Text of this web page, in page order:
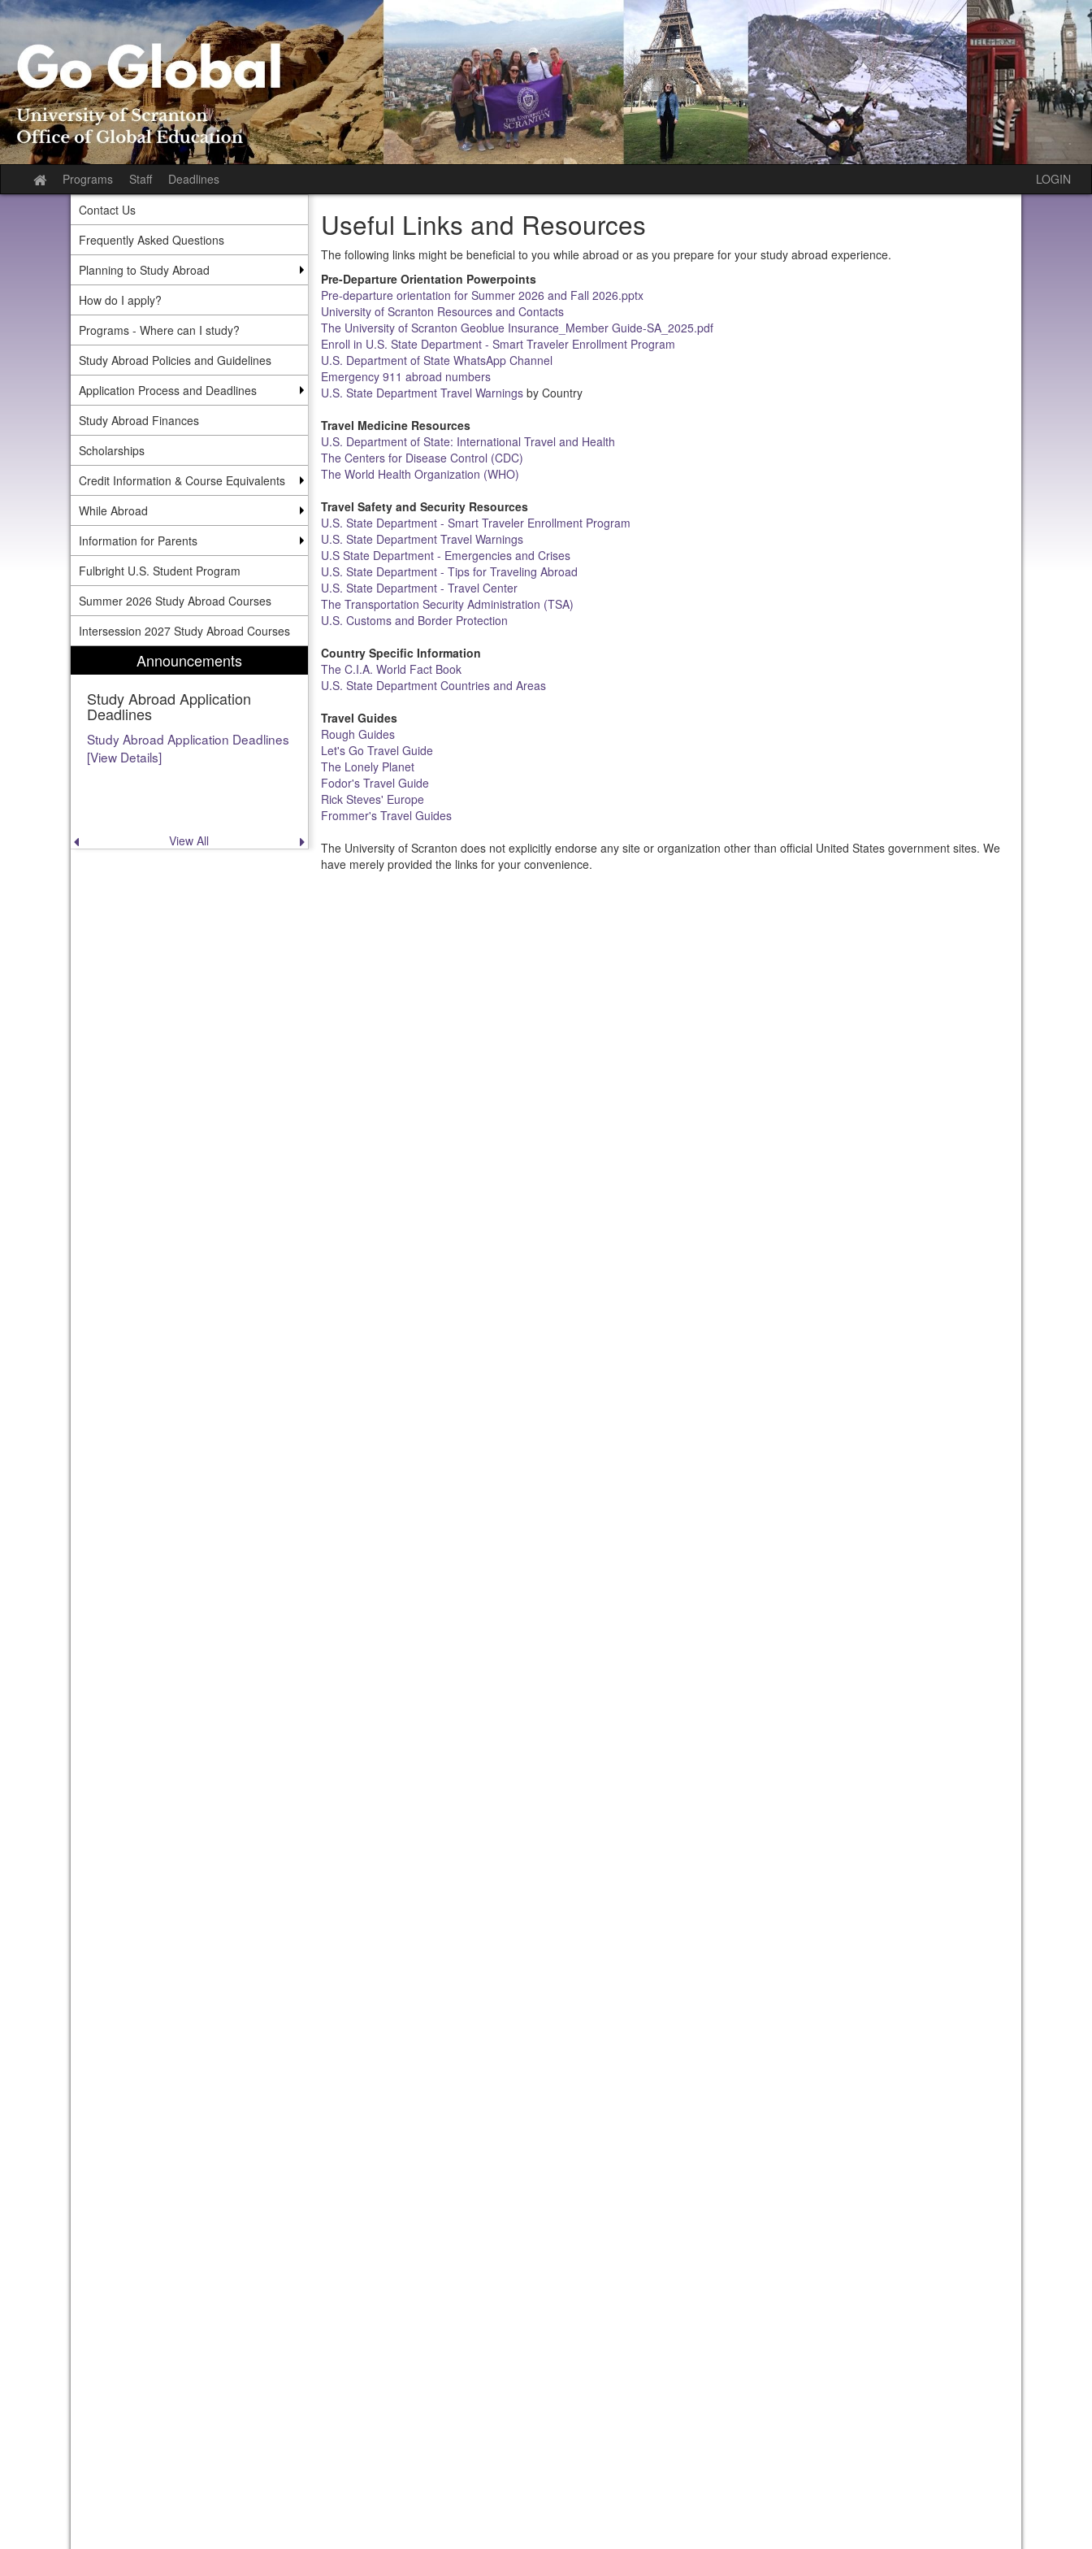
Skip
to
content
Site
home
Programs Staff Deadlines
LOGIN
Contact Us
Frequently Asked Questions
Planning to Study Abroad
How do I apply?
Programs - Where can I study?
Study Abroad Policies and Guidelines
Application Process and Deadlines
Study Abroad Finances
Scholarships
Credit Information & Course Equivalents
While Abroad
Information for Parents
Fulbright U.S. Student Program
Summer 2026 Study Abroad Courses
Intersession 2027 Study Abroad Courses
Announcements
Study Abroad Application
Deadlines
Study Abroad Application Deadlines
[View Details]
Previous
announcement
View All Next
announcement
Useful Links and Resources
The following links might be beneficial to you while abroad or as you prepare for your study abroad experience.
Pre-Departure Orientation Powerpoints
Pre-departure orientation for Summer 2026 and Fall 2026.pptx
University of Scranton Resources and Contacts
The University of Scranton Geoblue Insurance_Member Guide-SA_2025.pdf
Enroll in U.S. State Department - Smart Traveler Enrollment Program
U.S. Department of State WhatsApp Channel
Emergency 911 abroad numbers
U.S. State Department Travel Warningsby Country
Travel Medicine Resources
U.S. Department of State: International Travel and Health
The Centers for Disease Control (CDC)
The World Health Organization (WHO)
Travel Safety and Security Resources
U.S. State Department - Smart Traveler Enrollment Program
U.S. State Department Travel Warnings
U.S State Department - Emergencies and Crises
U.S. State Department - Tips for Traveling Abroad
U.S. State Department - Travel Center
The Transportation Security Administration (TSA)
U.S. Customs and Border Protection
Country Specific Information
The C.I.A. World Fact Book
U.S. State Department Countries and Areas
Travel Guides
Rough Guides
Let's Go Travel Guide
The Lonely Planet
Fodor's Travel Guide
Rick Steves' Europe
Frommer's Travel Guides
The University of Scranton does not explicitly endorse any site or organization other than official United States government sites. We
have merely provided the links for your convenience.